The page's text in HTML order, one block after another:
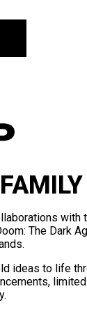
The Dark
ideas to life